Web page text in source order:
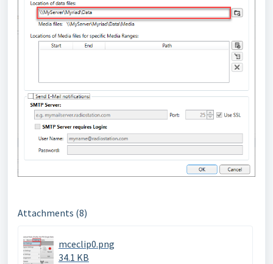
Attachments (8)
mceclip0.png
34.1 KB